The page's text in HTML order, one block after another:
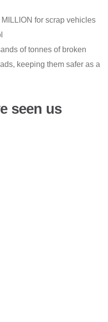
for scrap vehicles
of tonnes of broken
keeping them safer as a
seen us